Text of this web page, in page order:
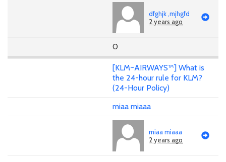
dfghjk ,mjhgfd
2 years ago
0
[KLM~AIRWAYS™] What is
the 24-hour rule for KLM?
(24-Hour Policy)
miaa miaaa
miaa miaaa
2 years ago